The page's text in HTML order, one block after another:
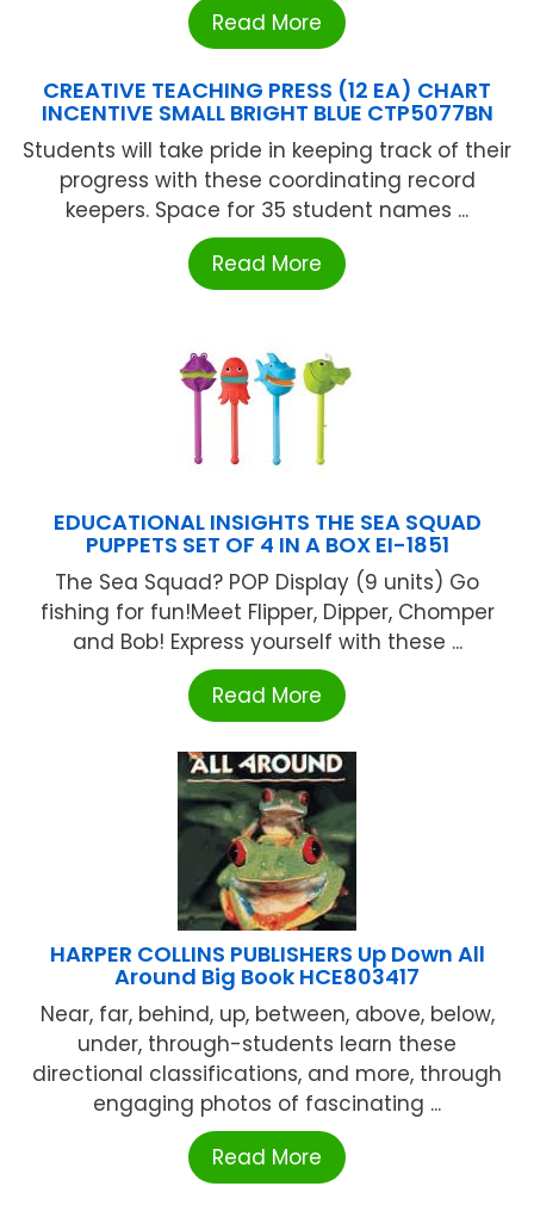
Read More
CREATIVE TEACHING PRESS (12 EA) CHART
INCENTIVE SMALL BRIGHT BLUE CTP5077BN
Students will take pride in keeping track of their
progress with these coordinating record
keepers. Space for 35 student names ...
Read More
EDUCATIONAL INSIGHTS THE SEA SQUAD
PUPPETS SET OF 4 IN A BOX EI-1851
The Sea Squad? POP Display (9 units) Go
fishing for fun!Meet Flipper, Dipper, Chomper
and Bob! Express yourself with these ...
Read More
HARPER COLLINS PUBLISHERS Up Down All
Around Big Book HCE803417
Near, far, behind, up, between, above, below,
under, through-students learn these
directional classifications, and more, through
engaging photos of fascinating ...
Read More